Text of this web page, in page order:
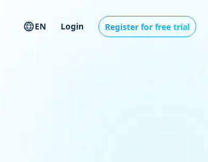
EN Login Register for free trial